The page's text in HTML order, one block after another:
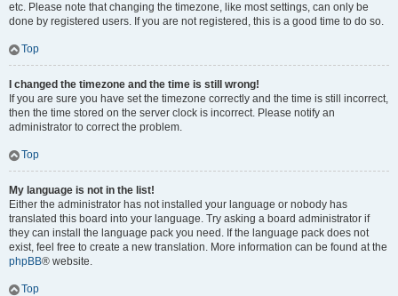
etc. Please note that changing the timezone, like most settings, can only be
done by registered users. If you are not registered, this is a good time to do so.
Top
I changed the timezone and the time is still wrong!
If you are sure you have set the timezone correctly and the time is still incorrect,
then the time stored on the server clock is incorrect. Please notify an
administrator to correct the problem.
Top
My language is not in the list!
Either the administrator has not installed your language or nobody has
translated this board into your language. Try asking a board administrator if
they can install the language pack you need. If the language pack does not
exist, feel free to create a new translation. More information can be found at the
phpBB® website.
Top